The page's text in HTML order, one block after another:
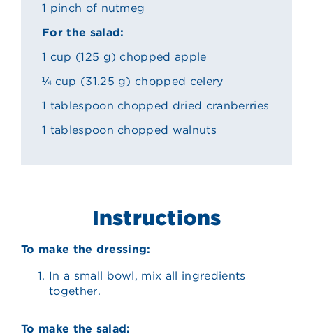
1 pinch of nutmeg
For the salad:
1 cup (125 g) chopped apple
¼ cup (31.25 g) chopped celery
1 tablespoon chopped dried cranberries
1 tablespoon chopped walnuts
Instructions
To make the dressing:
In a small bowl, mix all ingredients
together.
To make the salad: